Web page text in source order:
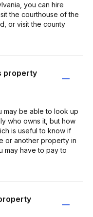
you can hire
the courthouse of the
or visit the county
property
may be able to look up
who owns it, but how
is useful to know if
or another property in
may have to pay to